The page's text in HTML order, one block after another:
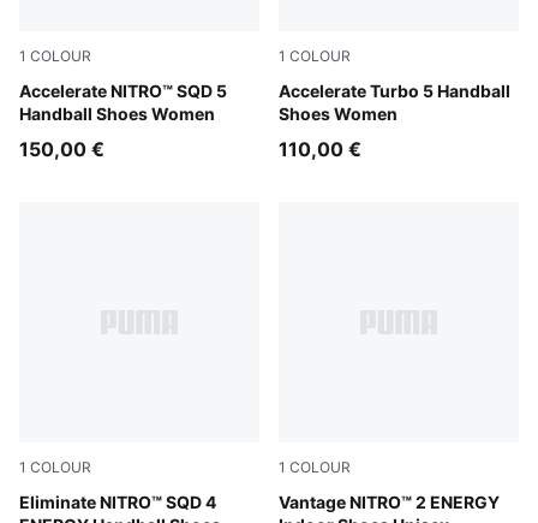
1 COLOUR
Accelerate NITRO™ SQD 5
Handball Shoes Women
PUMA White-Royal Sapphire-Light Lavender
150,00 €
1 COLOUR
Accelerate Turbo 5 Handball
Shoes Women
PUMA White-Royal
110,00 €
1 COLOUR
Eliminate NITRO™ SQD 4
PUMA White-Ultra Red-Heat Fire
1 COLOUR
Vantage NITRO™ 2 ENERGY
PUMA White-Lime